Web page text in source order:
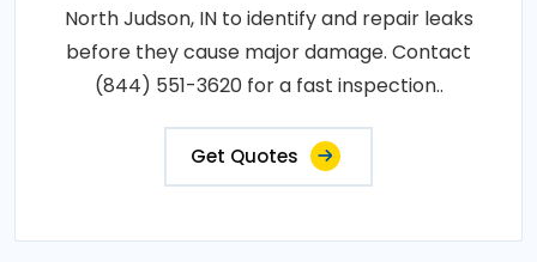
North Judson, IN to identify and repair leaks
before they cause major damage. Contact
(844) 551-3620 for a fast inspection..
Get Quotes